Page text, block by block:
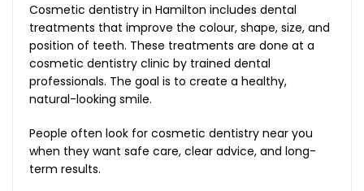
Cosmetic dentistry in Hamilton includes dental
treatments that improve the colour, shape, size, and
position of teeth. These treatments are done at a
cosmetic dentistry clinic by trained dental
professionals. The goal is to create a healthy,
natural-looking smile.
People often look for cosmetic dentistry near you
when they want safe care, clear advice, and long-
term results.